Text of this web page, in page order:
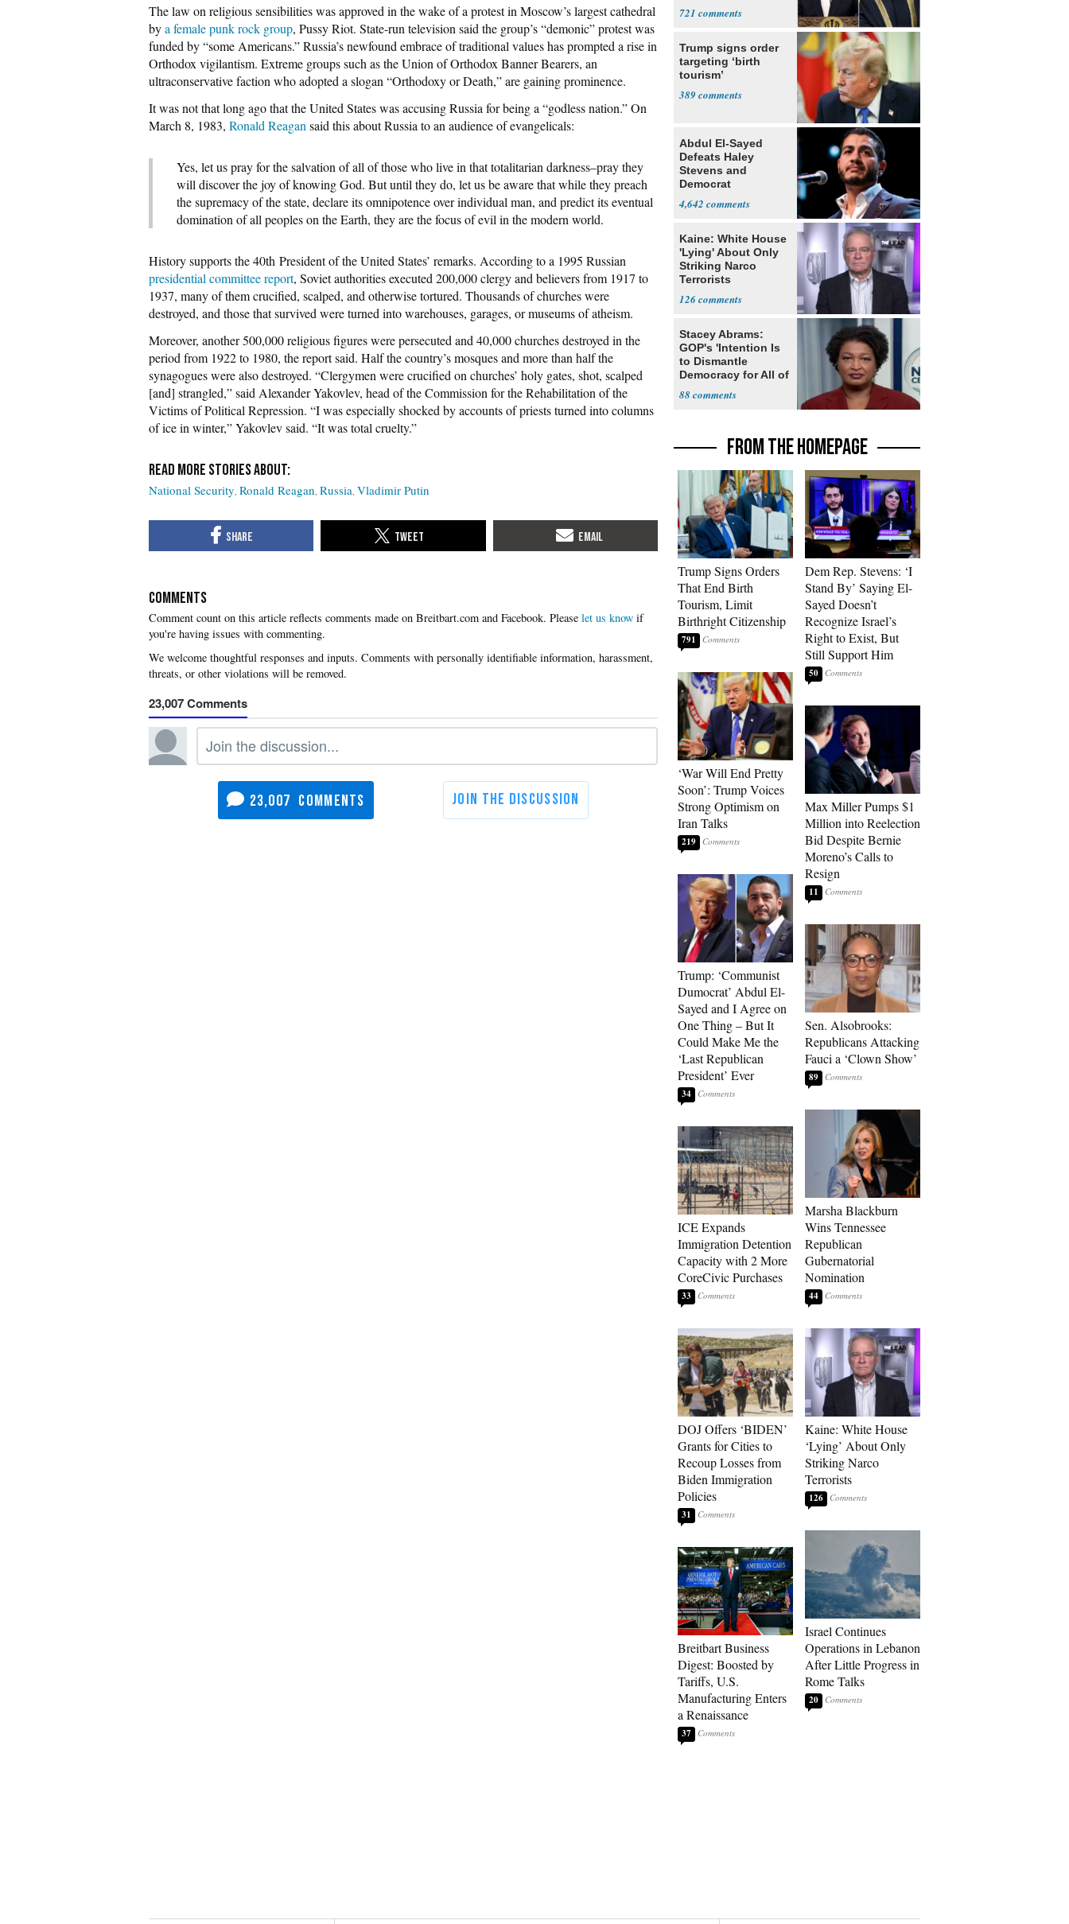
The law on religious sensibilities was approved in the wake of a protest in Moscow’s largest cathedral
bya female punk rock group, Pussy Riot. State-run television said the group’s “demonic” protest was
funded by “some Americans.” Russia’s newfound embrace of traditional values has prompted a rise in
Orthodox vigilantism. Extreme groups such as the Union of Orthodox Banner Bearers, an
ultraconservative faction who adopted a slogan “Orthodoxy or Death,” are gaining prominence.
It was not that long ago that the United States was accusing Russia for being a “godless nation.” On
March 8, 1983, Ronald Reagan said this about Russia to an audience of evangelicals:
Yes, let us pray for the salvation of all of those who live in that totalitarian darkness–pray they
will discover the joy of knowing God. But until they do, let us be aware that while they preach
the supremacy of the state, declare its omnipotence over individual man, and predict its eventual
domination of all peoples on the Earth, they are the focus of evil in the modern world.
History supports the 40th President of the United States’ remarks. According to a 1995 Russian
presidential committee report, Soviet authorities executed 200,000 clergy and believers from 1917 to
1937, many of them crucified, scalped, and otherwise tortured. Thousands of churches were
destroyed, and those that survived were turned into warehouses, garages, or museums of atheism.
Moreover, another 500,000 religious figures were persecuted and 40,000 churches destroyed in the
period from 1922 to 1980, the report said. Half the country’s mosques and more than half the
synagogues were also destroyed. “Clergymen were crucified on churches’ holy gates, shot, scalped
[and] strangled,” said Alexander Yakovlev, head of the Commission for the Rehabilitation of the
Victims of Political Repression. “I was especially shocked by accounts of priests turned into columns
of ice in winter,” Yakovlev said. “It was total cruelty.”
National Security Ronald Reagan Russia Vladimir Putin
COMMENTS
Please let us know if
you're having issues with commenting.
23,007
23,007
721
Trump signs order
targeting ‘birth
tourism’
389
Abdul El-Sayed
Defeats Haley
Stevens and
Democrat
4,642
Kaine: White House
'Lying' About Only
Striking Narco
Terrorists
126
Stacey Abrams:
GOP's 'Intention Is
to Dismantle
Democracy for All of
88
FROM THE HOMEPAGE
Trump Signs Orders
That End Birth
Tourism, Limit
Birthright Citizenship
791
‘War Will End Pretty
Soon’: Trump Voices
Strong Optimism on
Iran Talks
219
Trump: ‘Communist
Dumocrat’ Abdul El-
Sayed and I Agree on
One Thing – But It
Could Make Me the
‘Last Republican
President’ Ever
34
ICE Expands
Immigration Detention
Capacity with 2 More
CoreCivic Purchases
33
DOJ Offers ‘BIDEN’
Grants for Cities to
Recoup Losses from
Biden Immigration
Policies
31
Breitbart Business
Digest: Boosted by
Tariffs, U.S.
Manufacturing Enters
a Renaissance
37
Dem Rep. Stevens: ‘I
Stand By’ Saying El-
Sayed Doesn’t
Recognize Israel’s
Right to Exist, But
Still Support Him
50
Max Miller Pumps $1
Million into Reelection
Bid Despite Bernie
Moreno’s Calls to
Resign
11
Sen. Alsobrooks:
Republicans Attacking
Fauci a ‘Clown Show’
89
Marsha Blackburn
Wins Tennessee
Republican
Gubernatorial
Nomination
44
Kaine: White House
‘Lying’ About Only
Striking Narco
Terrorists
126
Israel Continues
Operations in Lebanon
After Little Progress in
Rome Talks
20